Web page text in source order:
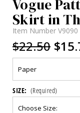
Vogue
Skirt in
Item Number V9090
$22.50
SIZE: (Required)